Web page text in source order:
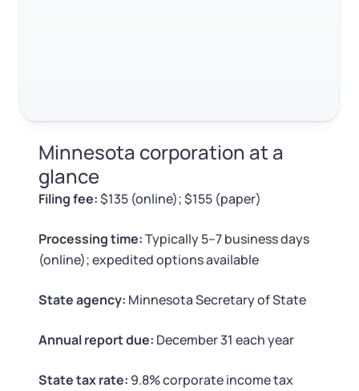
EIN / Tax ID
Assumed Business Name (DBA)
Business License Research Package
Trademark Registration
Corporate LLC Kit
Change Registered Agent
Reinstatement
Dissolve Your Company
Minnesota corporation at a
glance
Filing fee:$135 (online); $155 (paper)
Processing time:Typically 5–7 business days
(online); expedited options available
State agency: Minnesota Secretary of State
Annual report due: December 31 each year
State tax rate: 9.8% corporate income tax